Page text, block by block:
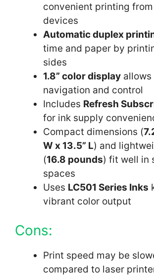
convenient printing
devices
Automatic duplex
time and paper by
sides
1.8” color display allows
navigation and control
Includes Refresh
for ink supply
Compact dimensions (
W x 13.5” L) and
(16.8 pounds) fit well in
spaces
Uses LC501 Series Inks
vibrant color output
Cons:
Print speed may be
compared to laser